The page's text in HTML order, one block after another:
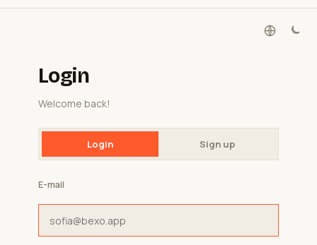
Login
Welcome back!
Login Sign up
E-mail